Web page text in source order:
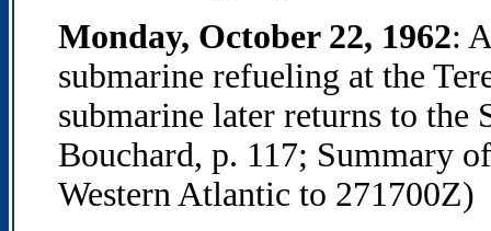
Monday, October 22, 1962:
submarine refueling at the
submarine later returns to
Bouchard, p. 117; Summary
Western Atlantic to 271700Z)